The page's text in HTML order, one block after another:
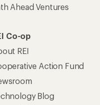
Ahead Ventures
Co-op
REI
Action Fund
Blog